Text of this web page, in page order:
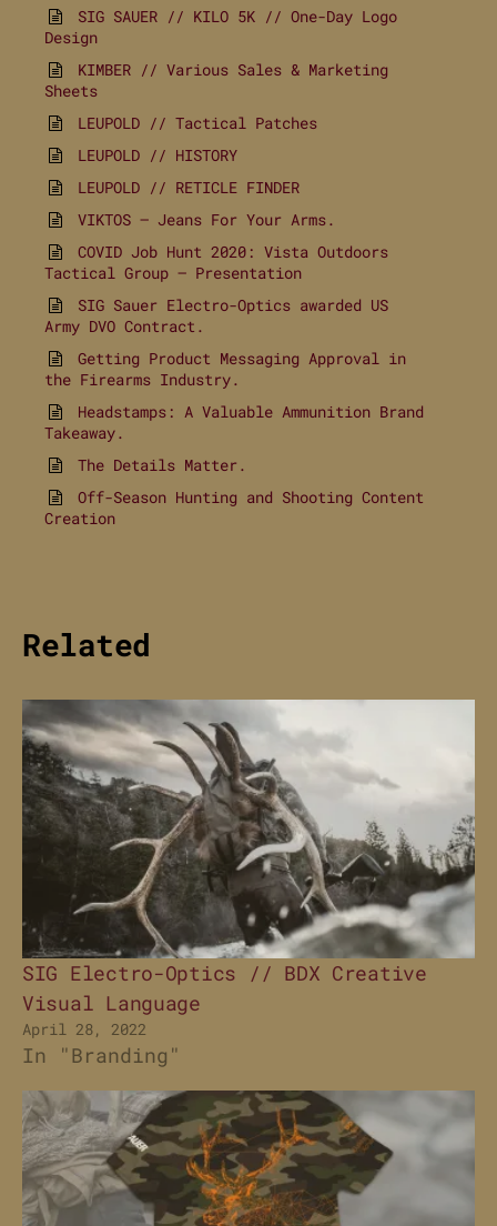
SIG SAUER // KILO 5K // One-Day Logo
Design
KIMBER // Various Sales & Marketing
Sheets
LEUPOLD // Tactical Patches
LEUPOLD // HISTORY
LEUPOLD // RETICLE FINDER
VIKTOS – Jeans For Your Arms.
COVID Job Hunt 2020: Vista Outdoors
Tactical Group – Presentation
SIG Sauer Electro-Optics awarded US
Army DVO Contract.
Getting Product Messaging Approval in
the Firearms Industry.
Headstamps: A Valuable Ammunition Brand
Takeaway.
The Details Matter.
Off-Season Hunting and Shooting Content
Creation
Related
SIG Electro-Optics // BDX Creative
Visual Language
April 28, 2022
In "Branding"